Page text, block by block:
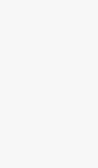
The
and
This
U.S.